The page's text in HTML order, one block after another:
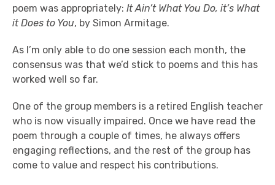
poem was appropriately: It Ain’t What You Do, it’s What
it Does to You, by Simon Armitage.
As I’m only able to do one session each month, the
consensus was that we’d stick to poems and this has
worked well so far.
One of the group members is a retired English teacher
who is now visually impaired. Once we have read the
poem through a couple of times, he always offers
engaging reflections, and the rest of the group has
come to value and respect his contributions.